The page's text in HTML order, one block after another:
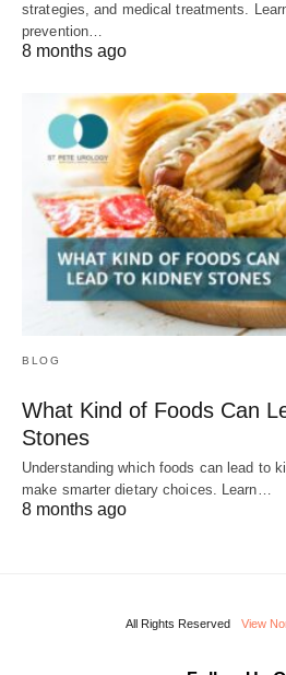
strategies, and medical treatments.
prevention…
8 months ago
BLOG
What Kind of Foods Can
Stones
Understanding which foods can lead to
make smarter dietary choices. Learn…
8 months ago
All Rights Reserved View